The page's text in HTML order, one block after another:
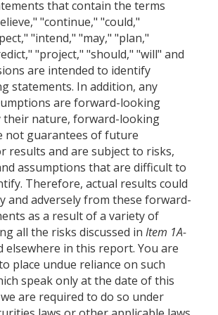
that contain the terms
"continue," "could,"
"intend," "may," "plan,"
"project," "should," "will" and
are intended to identify
statements. In addition, any
are forward-looking
their nature, forward-looking
not guarantees of future
results and are subject to risks,
assumptions that are difficult to
Therefore, actual results could
and adversely from these forward-
as a result of a variety of
all the risks discussed in Item 1A-
elsewhere in this report. You are
place undue reliance on such
speak only at the date of this
are required to do so under